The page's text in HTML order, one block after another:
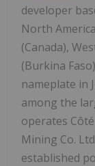
developer
North
(Canada),
(Burkina
nameplate in
among the
operates
Mining Co.
established